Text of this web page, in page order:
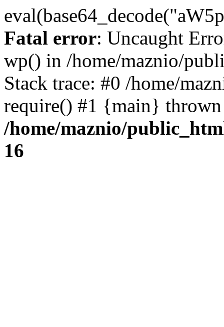
Fatal error: Uncaught
wp() in /home/maznio/
Stack trace: #0 /home/
require() #1 {main}
/home/maznio/
16